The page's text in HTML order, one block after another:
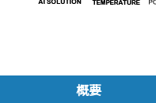
概要